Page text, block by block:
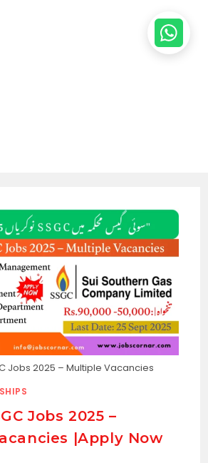
Jobs 2025 – Multiple Vacancies
Jobs 2025 –
|Apply Now